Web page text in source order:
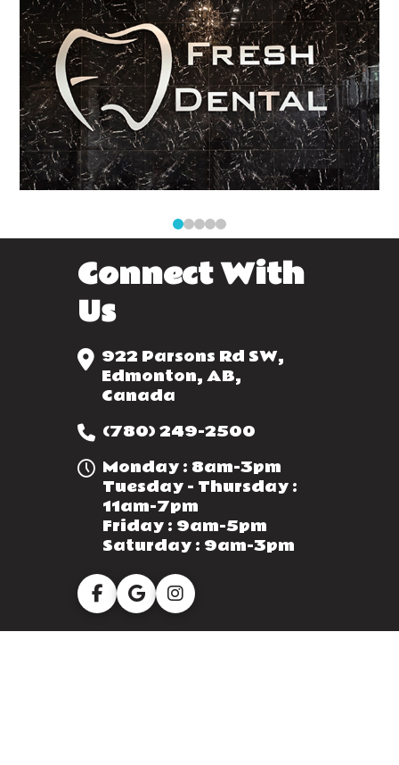
01 2 3 4
Connect With
Us
922 Parsons Rd SW,
Edmonton, AB,
Canada
(780) 249-2500
Monday : 8am-3pm
Tuesday - Thursday :
11am-7pm
Friday : 9am-5pm
Saturday : 9am-3pm